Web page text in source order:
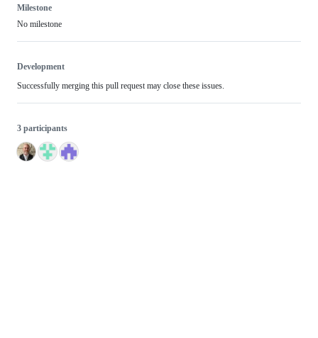
Milestone
No milestone
Development
Successfully merging this pull request may close these issues.
3 participants